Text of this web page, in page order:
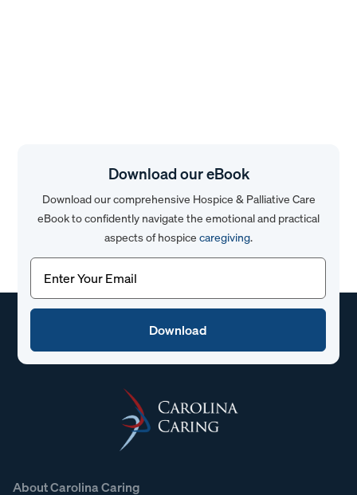
Download our eBook
Download our comprehensive Hospice & Palliative Care
eBook to confidently navigate the emotional and practical
aspects of hospice caregiving.
Email(Required)
About Carolina Caring